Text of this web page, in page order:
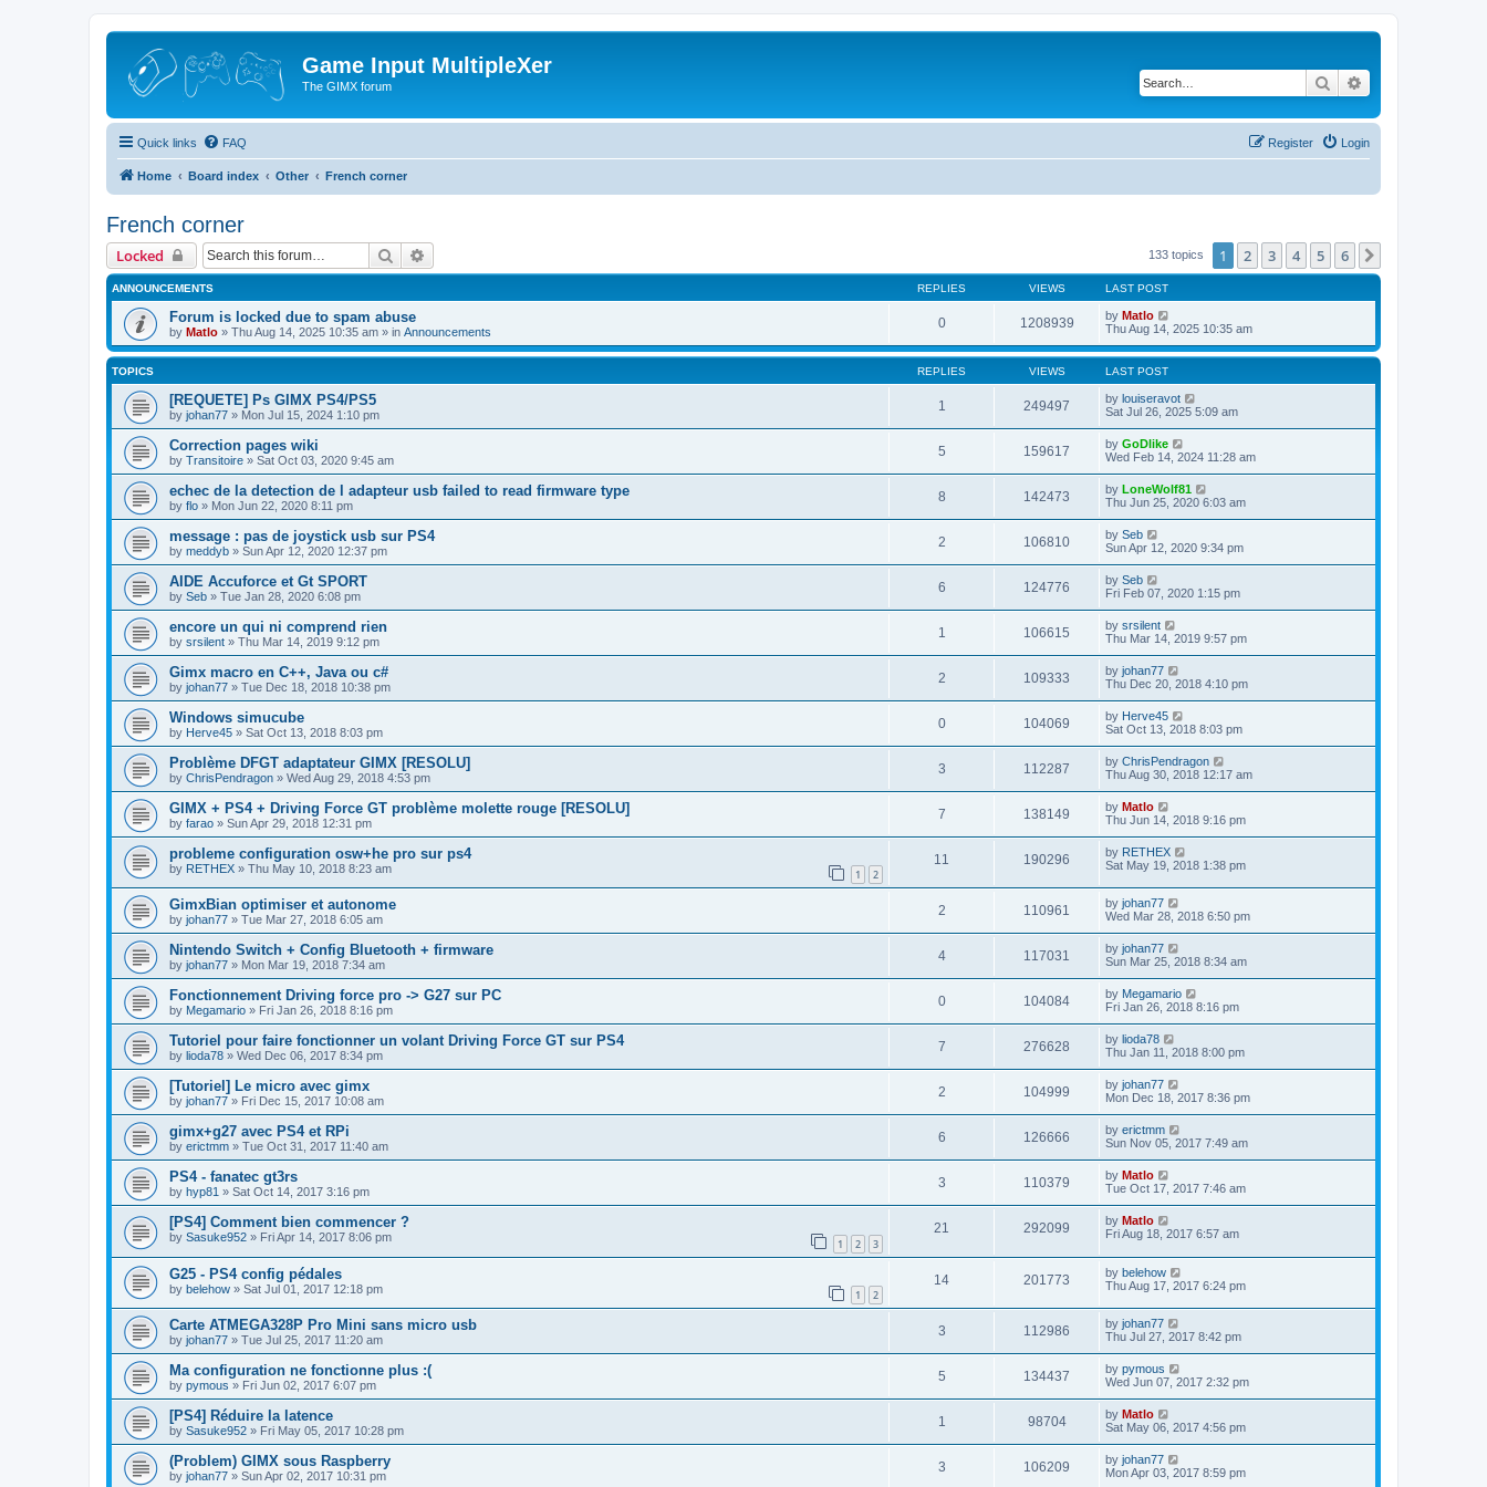
Game Input MultipleXer
The GIMX forum Search
Quick links FAQ Login
Register
Home Board index Other French corner
French corner
Locked Search 133 topics 1 2 3 4 5 6
ANNOUNCEMENTS REPLIES VIEWS LAST POST
Forum is locked due to spam abuse
by Matlo » Thu Aug 14, 2025 10:35 am » in Announcements
0 1208939 by Matlo
Thu Aug 14, 2025 10:35 am
TOPICS REPLIES VIEWS LAST POST
[REQUETE] Ps GIMX PS4/PS5
by johan77 » Mon Jul 15, 2024 1:10 pm
1 249497 by louiseravot
Sat Jul 26, 2025 5:09 am
Correction pages wiki
by Transitoire » Sat Oct 03, 2020 9:45 am
5 159617 by GoDlike
Wed Feb 14, 2024 11:28 am
echec de la detection de l adapteur usb failed to read firmware type
by flo » Mon Jun 22, 2020 8:11 pm
8 142473 by LoneWolf81
Thu Jun 25, 2020 6:03 am
message : pas de joystick usb sur PS4
by meddyb » Sun Apr 12, 2020 12:37 pm
2 106810 by Seb
Sun Apr 12, 2020 9:34 pm
AIDE Accuforce et Gt SPORT
by Seb » Tue Jan 28, 2020 6:08 pm
6 124776 by Seb
Fri Feb 07, 2020 1:15 pm
encore un qui ni comprend rien
by srsilent » Thu Mar 14, 2019 9:12 pm
1 106615 by srsilent
Thu Mar 14, 2019 9:57 pm
Gimx macro en C++, Java ou c#
by johan77 » Tue Dec 18, 2018 10:38 pm
2 109333 by johan77
Thu Dec 20, 2018 4:10 pm
Windows simucube
by Herve45 » Sat Oct 13, 2018 8:03 pm
0 104069 by Herve45
Sat Oct 13, 2018 8:03 pm
Problème DFGT adaptateur GIMX [RESOLU]
by ChrisPendragon » Wed Aug 29, 2018 4:53 pm
3 112287 by ChrisPendragon
Thu Aug 30, 2018 12:17 am
GIMX + PS4 + Driving Force GT problème molette rouge [RESOLU]
by farao » Sun Apr 29, 2018 12:31 pm
7 138149 by Matlo
Thu Jun 14, 2018 9:16 pm
probleme configuration osw+he pro sur ps4
by RETHEX » Thu May 10, 2018 8:23 am 1 2
11 190296 by RETHEX
Sat May 19, 2018 1:38 pm
GimxBian optimiser et autonome
by johan77 » Tue Mar 27, 2018 6:05 am
2 110961 by johan77
Wed Mar 28, 2018 6:50 pm
Nintendo Switch + Config Bluetooth + firmware
by johan77 » Mon Mar 19, 2018 7:34 am
4 117031 by johan77
Sun Mar 25, 2018 8:34 am
Fonctionnement Driving force pro -> G27 sur PC
by Megamario » Fri Jan 26, 2018 8:16 pm
0 104084 by Megamario
Fri Jan 26, 2018 8:16 pm
Tutoriel pour faire fonctionner un volant Driving Force GT sur PS4
by lioda78 » Wed Dec 06, 2017 8:34 pm
7 276628 by lioda78
Thu Jan 11, 2018 8:00 pm
[Tutoriel] Le micro avec gimx
by johan77 » Fri Dec 15, 2017 10:08 am
2 104999 by johan77
Mon Dec 18, 2017 8:36 pm
gimx+g27 avec PS4 et RPi
by erictmm » Tue Oct 31, 2017 11:40 am
6 126666 by erictmm
Sun Nov 05, 2017 7:49 am
PS4 - fanatec gt3rs
by hyp81 » Sat Oct 14, 2017 3:16 pm
3 110379 by Matlo
Tue Oct 17, 2017 7:46 am
[PS4] Comment bien commencer ?
by Sasuke952 » Fri Apr 14, 2017 8:06 pm 1 2 3
21 292099 by Matlo
Fri Aug 18, 2017 6:57 am
G25 - PS4 config pédales
by belehow » Sat Jul 01, 2017 12:18 pm 1 2
14 201773 by belehow
Thu Aug 17, 2017 6:24 pm
Carte ATMEGA328P Pro Mini sans micro usb
by johan77 » Tue Jul 25, 2017 11:20 am
3 112986 by johan77
Thu Jul 27, 2017 8:42 pm
Ma configuration ne fonctionne plus :(
by pymous » Fri Jun 02, 2017 6:07 pm
5 134437 by pymous
Wed Jun 07, 2017 2:32 pm
[PS4] Réduire la latence
by Sasuke952 » Fri May 05, 2017 10:28 pm
1 98704 by Matlo
Sat May 06, 2017 4:56 pm
(Problem) GIMX sous Raspberry
by johan77 » Sun Apr 02, 2017 10:31 pm
3 106209 by johan77
Mon Apr 03, 2017 8:59 pm